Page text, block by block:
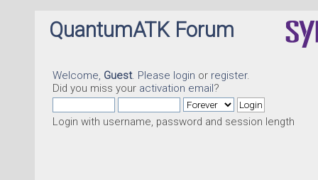
QuantumATK Forum
Welcome, Guest. Please login or register.
Did you miss your activation email?
Login with username, password and session length